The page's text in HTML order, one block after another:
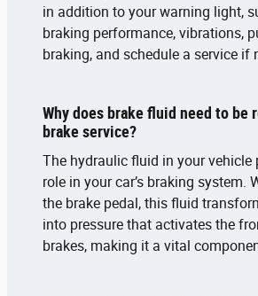
in addition to your warning light,
braking performance, vibrations,
braking, and schedule a service if
Why does brake fluid need to be
brake service?
The hydraulic fluid in your vehicle
role in your car’s braking system.
the brake pedal, this fluid
into pressure that activates the
brakes, making it a vital